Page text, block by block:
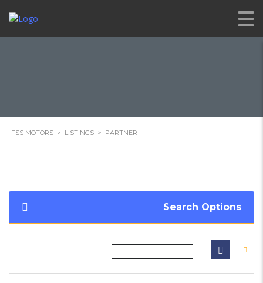
FSS MOTORS > LISTINGS > PARTNER
Search Options